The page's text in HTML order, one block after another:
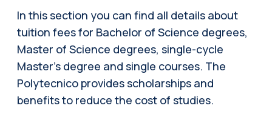
In this section you can find all details about
tuition fees for Bachelor of Science degrees,
Master of Science degrees, single-cycle
Master's degree and single courses. The
Polytecnico provides scholarships and
benefits to reduce the cost of studies.